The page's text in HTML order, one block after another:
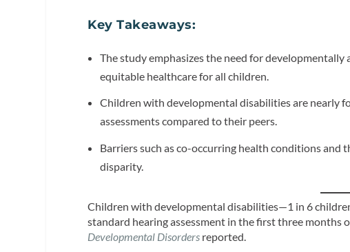
Key Takeaways:
The study emphasizes the need for
equitable healthcare for all children.
Children with developmental disabilities are nearly
assessments compared to their peers.
Barriers such as co-occurring health conditions
disparity.
Children with developmental disabilities—1 in 6
standard hearing assessment in the first three months
Developmental Disorders reported.